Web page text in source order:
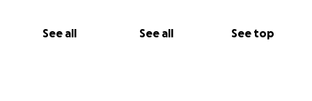
See all See all See top